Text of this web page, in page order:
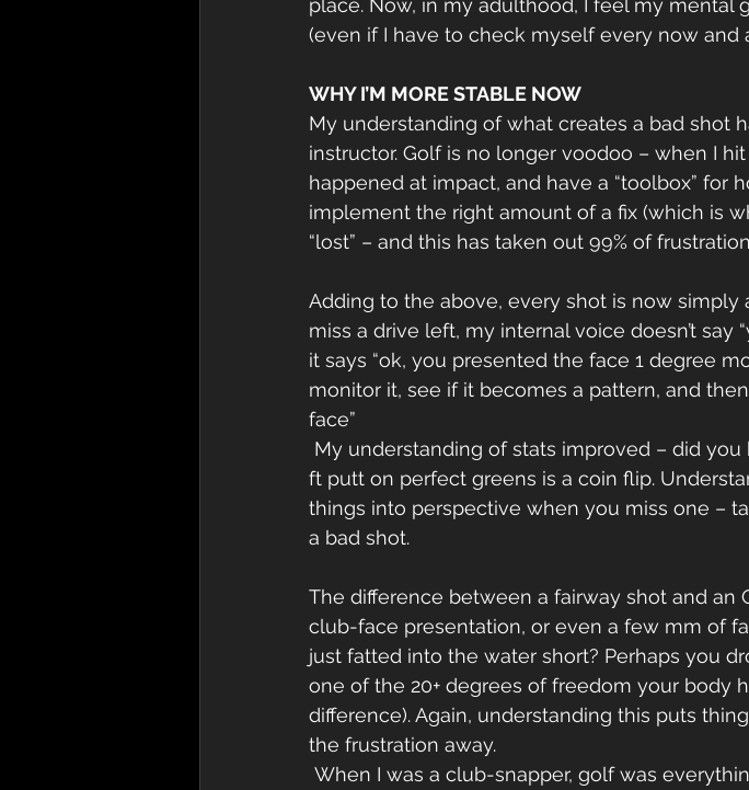
place. Now, in my adulthood, I feel my mental
(even if I have to check myself every now and
WHY I’M MORE STABLE NOW
My understanding of what creates a bad shot
instructor. Golf is no longer voodoo – when I
happened at impact, and have a “toolbox” for
implement the right amount of a fix (which is
“lost” – and this has taken out 99% of
Adding to the above, every shot is now simply
miss a drive left, my internal voice doesn’t say
it says “ok, you presented the face 1 degree
monitor it, see if it becomes a pattern, and
face”
ft putt on perfect greens is a coin flip.
things into perspective when you miss one –
a bad shot.
The difference between a fairway shot and an
club-face presentation, or even a few mm of
just fatted into the water short? Perhaps you
one of the 20+ degrees of freedom your body
difference). Again, understanding this puts
the frustration away.